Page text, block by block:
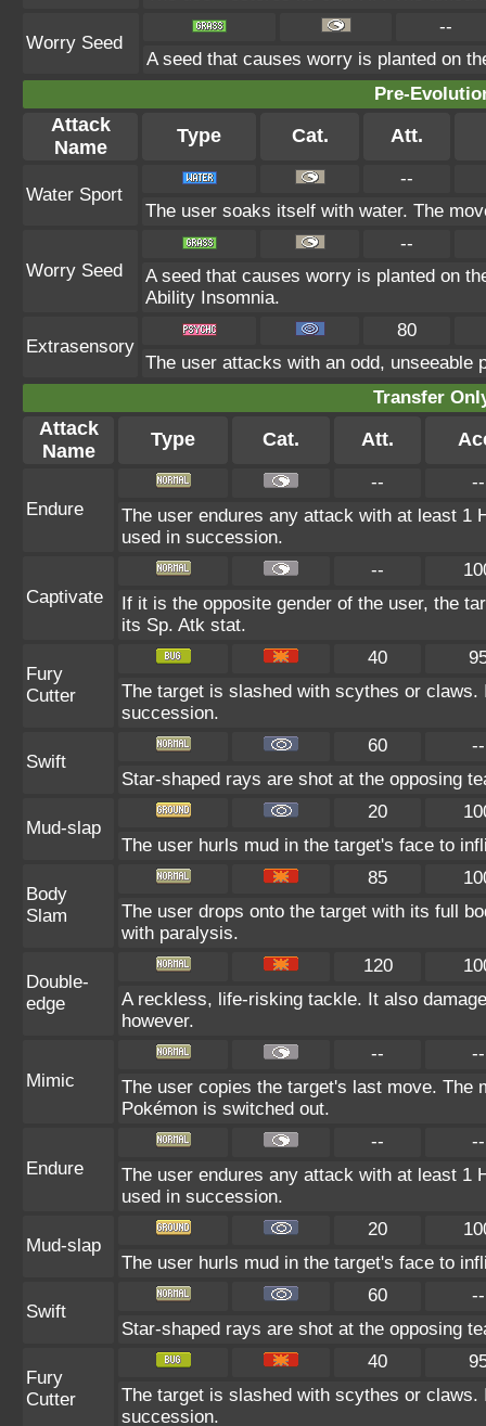
Worry Seed
--
A seed that causes worry is planted on
Pre-
Attack
Name
Type Cat. Att.
Water Sport
--
The user soaks itself with water. The
Worry Seed
--
A seed that causes worry is planted on
Ability Insomnia.
Extrasensory
80
The user attacks with an odd, unseeable
Transfer
Attack
Name
Type Cat. Att.
Endure
--
--
The user endures any attack with at least 1
used in succession.
Captivate
--
If it is the opposite gender of the user, the
its Sp. Atk stat.
Fury
Cutter
40
The target is slashed with scythes or
succession.
Swift
60
--
Star-shaped rays are shot at the opposing
Mud-slap
20
The user hurls mud in the target's face to
Body
Slam
85
The user drops onto the target with its full
with paralysis.
Double-
edge
120
A reckless, life-risking tackle. It also
however.
Mimic
--
--
The user copies the target's last move. The
Pokémon is switched out.
Endure
--
--
The user endures any attack with at least 1
used in succession.
Mud-slap
20
The user hurls mud in the target's face to
Swift
60
--
Star-shaped rays are shot at the opposing
Fury
Cutter
40
The target is slashed with scythes or
succession.